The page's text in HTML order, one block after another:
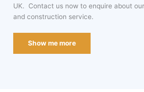
UK. Contact us now to enquire about
and construction service.
Show me more